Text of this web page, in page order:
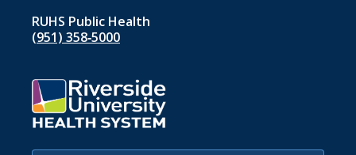
RUHS Public Health
(951) 358‑5000